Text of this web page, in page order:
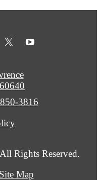
Rights Reserved.
Map
3816